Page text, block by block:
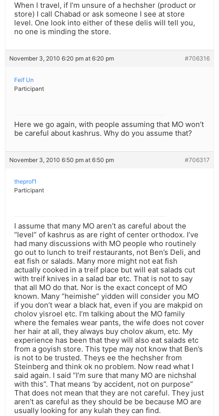
When I travel, if I’m unsure of a hechsher (product or
store) I call Chabad or ask someone I see at store
level. One look into either of these delis will tell you,
no one is minding the store.
November 3, 2010 6:20 pm at 6:20 pm #706316
Feif Un
Participant
Here we go again, with people assuming that MO won’t
be careful about kashrus. Why do you assume that?
November 3, 2010 6:50 pm at 6:50 pm #706317
theprof1
Participant
I assume that many MO aren’t as careful about the
“level” of kashrus as are right of center orthodox. I’ve
had many discussions with MO people who routinely
go out to lunch to treif restaurants, not Ben’s Deli, and
eat fish or salads. Many more might not eat fish
actually cooked in a treif place but will eat salads cut
with treif knives in a salad bar etc. That is not to say
that all MO do that. Nor is the exact concept of MO
known. Many “heimishe” yidden will consider you MO
if you don’t wear a black hat, even if you are makpid on
cholov yisroel etc. I’m talking about the MO family
where the females wear pants, the wife does not cover
her hair at all, they always buy cholov akum, etc. My
experience has been that they will also eat salads etc
from a goyish store. This type may not know that Ben’s
is not to be trusted. Theys ee the hechsher from
Steinberg and think ok no problem. Now read what I
said again. I said “I’m sure that many MO are nichshal
with this”. That means ‘by accident, not on purpose”
That does not mean that they are not careful. They just
aren’t as careful as they should be be because MO are
usually looking for any kulah they can find.